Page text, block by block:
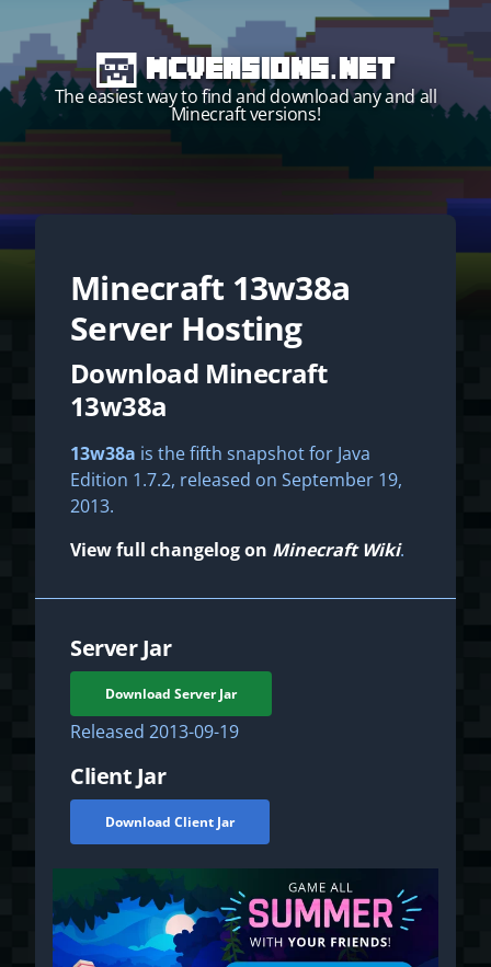
MCVersions.net
The easiest way to find and download any and all
Minecraft versions!
Start your own server!
Minecraft 13w38a
Server Hosting
Download Minecraft
13w38a
13w38a is the fifth snapshot for Java
Edition 1.7.2, released on September 19,
2013.
View full changelog on Minecraft Wiki.
Server Jar
Download Server Jar
Released 2013-09-19
Client Jar
Download Client Jar